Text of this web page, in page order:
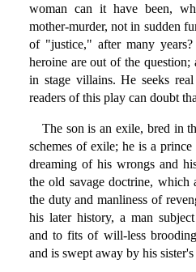
woman can it have been,
mother-murder, not in sudden
of "justice," after many
heroine are out of the question;
in stage villains. He seeks
readers of this play can doubt
The son is an exile, bred in
schemes of exile; he is a
dreaming of his wrongs and
the old savage doctrine, which
the duty and manliness of
his later history, a man
and to fits of will-less
and is swept away by his